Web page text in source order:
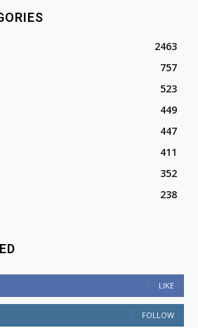
2463
757
523
449
447
411
352
238
LIKE
FOLLOW